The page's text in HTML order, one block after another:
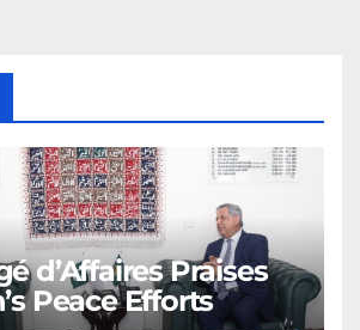
d’Affaires Praises
Peace Efforts